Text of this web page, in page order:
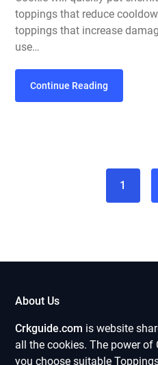
toppings that reduce
toppings that increase
use…
Continue Reading
1
About Us
Crkguide.com is website
all the cookies. The power
you choose suitable